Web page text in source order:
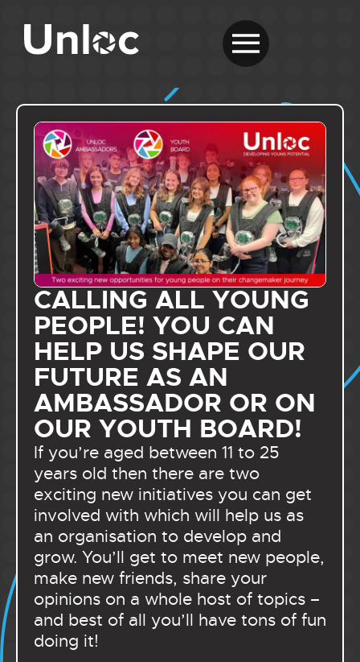
CALLING ALL YOUNG
PEOPLE! YOU CAN
HELP US SHAPE OUR
FUTURE AS AN
AMBASSADOR OR ON
OUR YOUTH BOARD!
If you’re aged between 11 to 25
years old then there are two
exciting new initiatives you can get
involved with which will help us as
an organisation to develop and
grow. You’ll get to meet new people,
make new friends, share your
opinions on a whole host of topics –
and best of all you’ll have tons of fun
doing it!